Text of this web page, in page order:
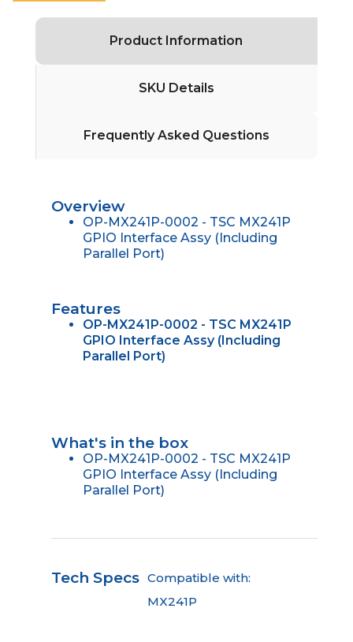
Product Information
SKU Details
Frequently Asked Questions
Overview
OP-MX241P-0002 - TSC MX241P
GPIO Interface Assy (Including
Parallel Port)
Features
OP-MX241P-0002 - TSC MX241P
GPIO Interface Assy (Including
Parallel Port)
What's in the box
OP-MX241P-0002 - TSC MX241P
GPIO Interface Assy (Including
Parallel Port)
Tech Specs Compatible with:
MX241P